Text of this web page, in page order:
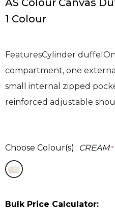
AS Colour Canvas
1 Colour
FeaturesCylinder
compartment, one
small internal zipped
reinforced adjustable
Choose Colour(s): CREAM *
Bulk Price Calculator: